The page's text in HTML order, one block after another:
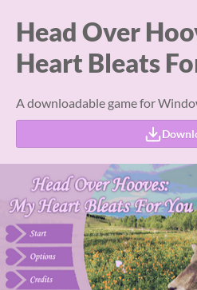
Head Over
Heart Bleats
A downloadable game for